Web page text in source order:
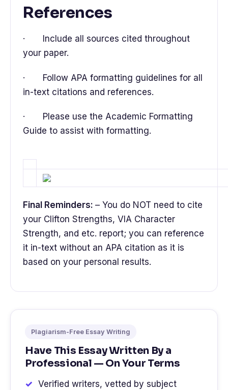
References
· Include all sources cited throughout
your paper.
· Follow APA formatting guidelines for all
in-text citations and references.
· Please use the Academic Formatting
Guide to assist with formatting.
Final Reminders: – You do NOT need to cite
your Clifton Strengths, VIA Character
Strength, and etc. report; you can reference
it in-text without an APA citation as it is
based on your personal results.
Plagiarism-Free Essay Writing
Have This Essay Written By a
Professional — On Your Terms
Verified writers, vetted by subject